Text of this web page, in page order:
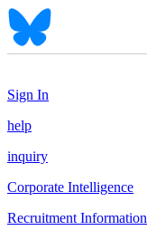
Sign In
help
inquiry
Corporate Intelligence
Recruitment Information